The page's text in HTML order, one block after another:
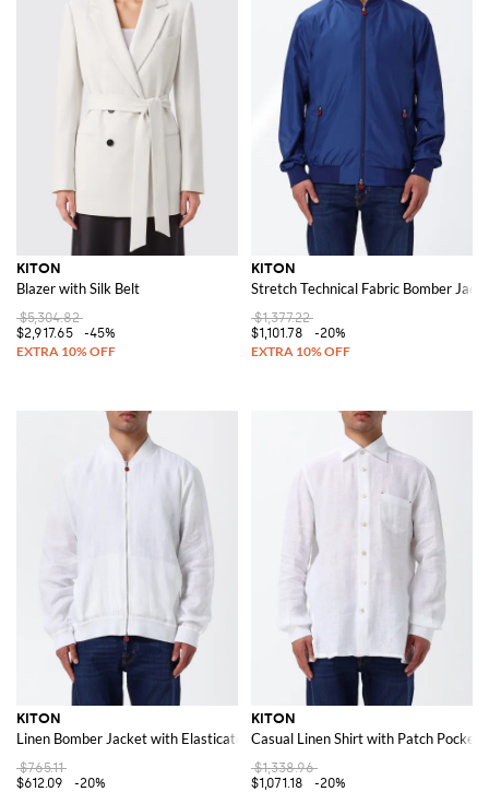
KITON
Blazer with Silk Belt
$5,304.82
$2,917.65
-45%
KITON
Stretch Technical Fabric Bomber
$1,377.22
$1,101.78
-20%
KITON
Linen Bomber Jacket with Elasticated Collar and Zip Closure
$765.11
$612.09
-20%
KITON
Casual Linen Shirt with Patch Pocket
$1,338.96
$1,071.18
-20%